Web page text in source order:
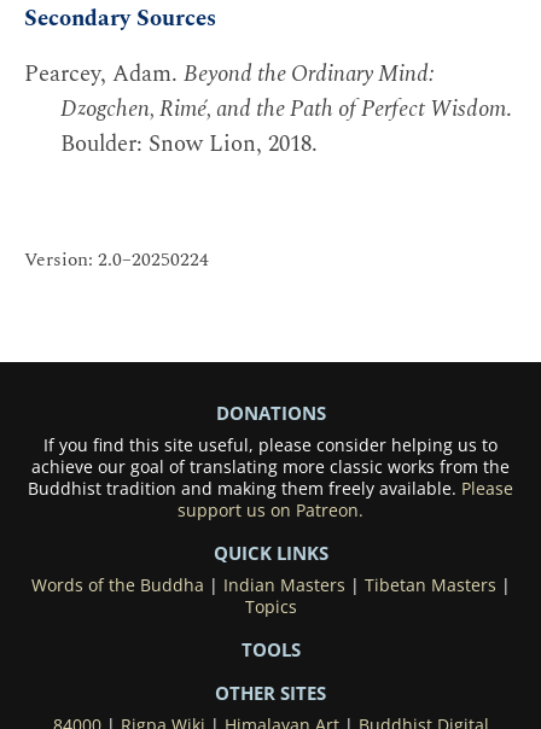
Secondary Sources
Pearcey, Adam. Beyond the Ordinary Mind:
Dzogchen, Rimé, and the Path of Perfect Wisdom.
Boulder: Snow Lion, 2018.
Version: 2.0–20250224
DONATIONS
If you find this site useful, please consider helping us to
achieve our goal of translating more classic works from the
Buddhist tradition and making them freely available. Please
support us on Patreon.
QUICK LINKS
Words of the Buddha | Indian Masters | Tibetan Masters |
Topics
TOOLS
OTHER SITES